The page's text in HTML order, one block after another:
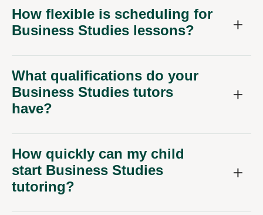
How flexible is scheduling for
Business Studies lessons?
What qualifications do your
Business Studies tutors
have?
How quickly can my child
start Business Studies
tutoring?